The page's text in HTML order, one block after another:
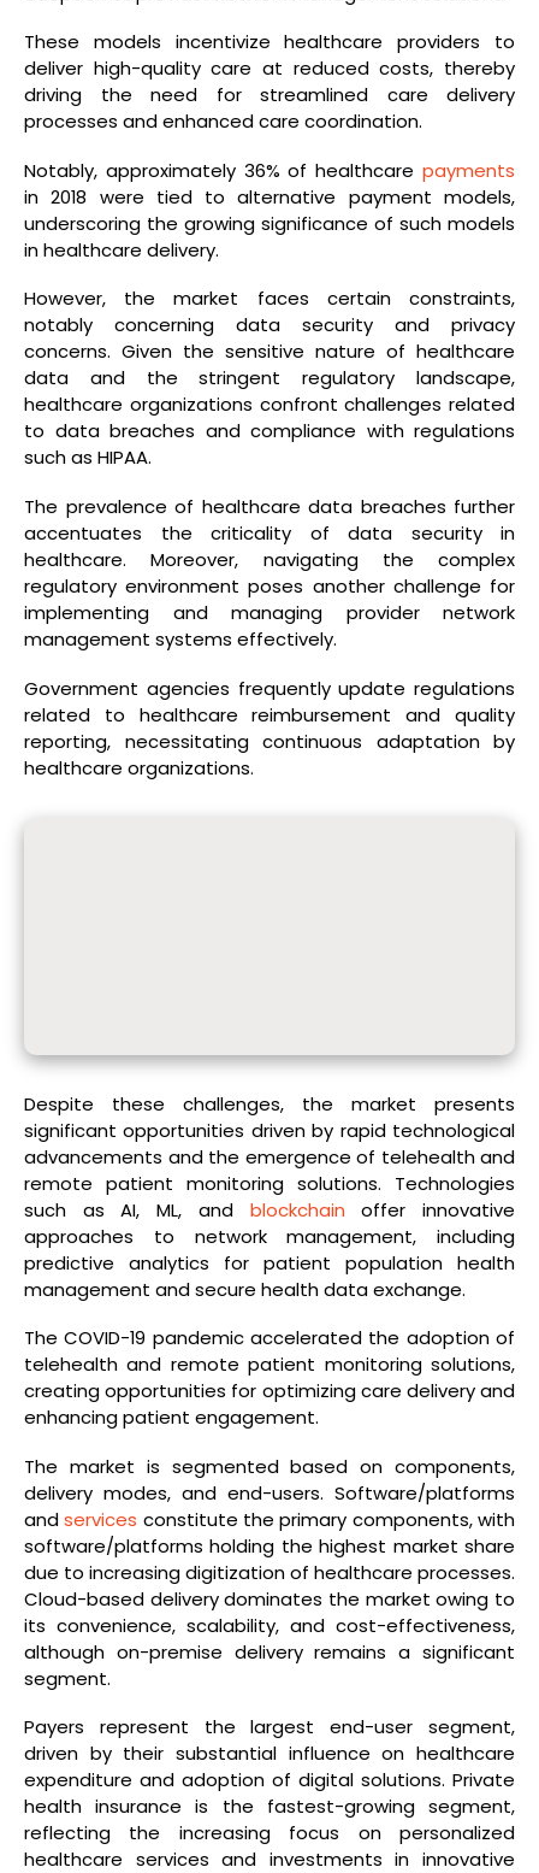
These models incentivize healthcare providers to
deliver high-quality care at reduced costs, thereby
driving the need for streamlined care delivery
processes and enhanced care coordination.
Notably, approximately 36% of healthcare payments
in 2018 were tied to alternative payment models,
underscoring the growing significance of such models
in healthcare delivery.
However, the market faces certain constraints,
notably concerning data security and privacy
concerns. Given the sensitive nature of healthcare
data and the stringent regulatory landscape,
healthcare organizations confront challenges related
to data breaches and compliance with regulations
such as HIPAA.
The prevalence of healthcare data breaches further
accentuates the criticality of data security in
healthcare. Moreover, navigating the complex
regulatory environment poses another challenge for
implementing and managing provider network
management systems effectively.
Government agencies frequently update regulations
related to healthcare reimbursement and quality
reporting, necessitating continuous adaptation by
healthcare organizations.
Despite these challenges, the market presents
significant opportunities driven by rapid technological
advancements and the emergence of telehealth and
remote patient monitoring solutions. Technologies
such as AI, ML, and blockchain offer innovative
approaches to network management, including
predictive analytics for patient population health
management and secure health data exchange.
The COVID-19 pandemic accelerated the adoption of
telehealth and remote patient monitoring solutions,
creating opportunities for optimizing care delivery and
enhancing patient engagement.
The market is segmented based on components,
delivery modes, and end-users. Software/platforms
andservices constitute the primary components, with
software/platforms holding the highest market share
due to increasing digitization of healthcare processes.
Cloud-based delivery dominates the market owing to
its convenience, scalability, and cost-effectiveness,
although on-premise delivery remains a significant
segment.
Payers represent the largest end-user segment,
driven by their substantial influence on healthcare
expenditure and adoption of digital solutions. Private
health insurance is the fastest-growing segment,
reflecting the increasing focus on personalized
healthcare services and investments in innovative